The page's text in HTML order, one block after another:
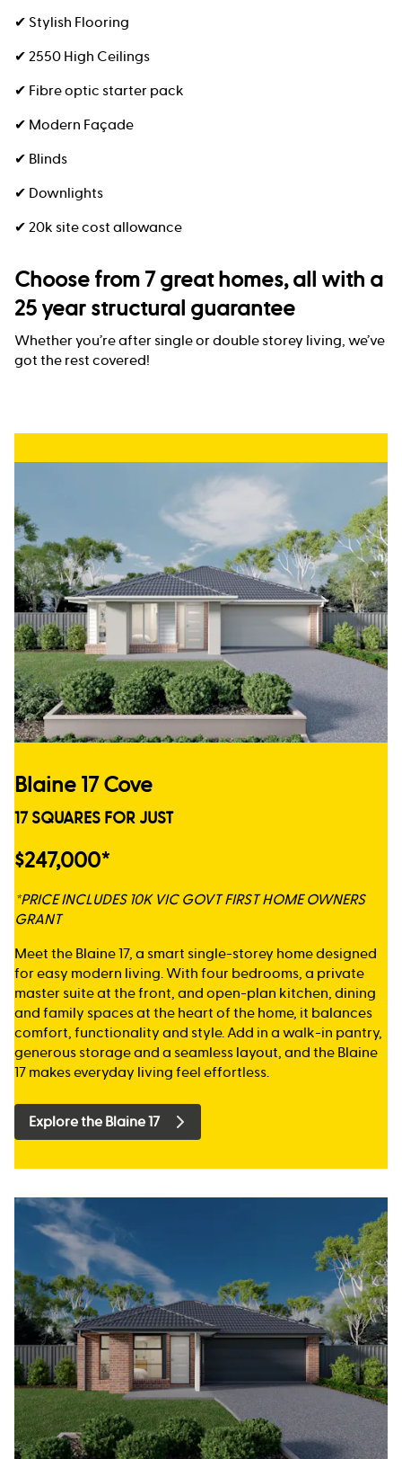
✔ Stylish Flooring
✔ 2550 High Ceilings
✔ Fibre optic starter pack
✔ Modern Façade
✔ Blinds
✔ Downlights
✔ 20k site cost allowance
Choose from 7 great homes, all with a
25 year structural guarantee
Whether you’re after single or double storey living, we’ve
got the rest covered!
Blaine 17 Cove
17 SQUARES FOR JUST
$247,000*
*PRICE INCLUDES 10K VIC GOVT FIRST HOME OWNERS
GRANT
Meet the Blaine 17, a smart single-storey home designed
for easy modern living. With four bedrooms, a private
master suite at the front, and open-plan kitchen, dining
and family spaces at the heart of the home, it balances
comfort, functionality and style. Add in a walk-in pantry,
generous storage and a seamless layout, and the Blaine
17 makes everyday living feel effortless.
Explore the Blaine 17